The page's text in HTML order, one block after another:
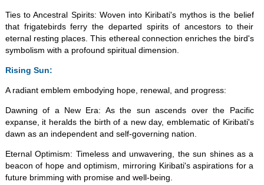
Ties to Ancestral Spirits: Woven into Kiribati's mythos is the belief
that frigatebirds ferry the departed spirits of ancestors to their
eternal resting places. This ethereal connection enriches the bird's
symbolism with a profound spiritual dimension.
Rising Sun:
A radiant emblem embodying hope, renewal, and progress:
Dawning of a New Era: As the sun ascends over the Pacific
expanse, it heralds the birth of a new day, emblematic of Kiribati's
dawn as an independent and self-governing nation.
Eternal Optimism: Timeless and unwavering, the sun shines as a
beacon of hope and optimism, mirroring Kiribati's aspirations for a
future brimming with promise and well-being.